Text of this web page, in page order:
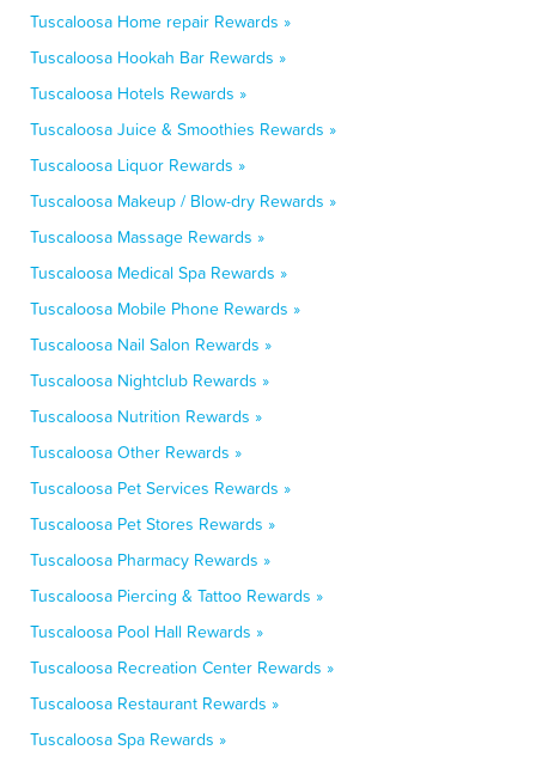
Tuscaloosa Home repair Rewards »
Tuscaloosa Hookah Bar Rewards »
Tuscaloosa Hotels Rewards »
Tuscaloosa Juice & Smoothies Rewards »
Tuscaloosa Liquor Rewards »
Tuscaloosa Makeup / Blow-dry Rewards »
Tuscaloosa Massage Rewards »
Tuscaloosa Medical Spa Rewards »
Tuscaloosa Mobile Phone Rewards »
Tuscaloosa Nail Salon Rewards »
Tuscaloosa Nightclub Rewards »
Tuscaloosa Nutrition Rewards »
Tuscaloosa Other Rewards »
Tuscaloosa Pet Services Rewards »
Tuscaloosa Pet Stores Rewards »
Tuscaloosa Pharmacy Rewards »
Tuscaloosa Piercing & Tattoo Rewards »
Tuscaloosa Pool Hall Rewards »
Tuscaloosa Recreation Center Rewards »
Tuscaloosa Restaurant Rewards »
Tuscaloosa Spa Rewards »